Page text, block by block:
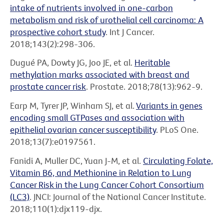
intake of nutrients involved in one-carbon
metabolism and risk of urothelial cell carcinoma: A
prospective cohort study. Int J Cancer.
2018;143(2):298-306.
Dugué PA, Dowty JG, Joo JE, et al. Heritable
methylation marks associated with breast and
prostate cancer risk. Prostate. 2018;78(13):962-9.
Earp M, Tyrer JP, Winham SJ, et al.Variants in genes
encoding small GTPases and association with
epithelial ovarian cancer susceptibility. PLoS One.
2018;13(7):e0197561.
Fanidi A, Muller DC, Yuan J-M, et al. Circulating Folate,
Vitamin B6, and Methionine in Relation to Lung
Cancer Risk in the Lung Cancer Cohort Consortium
(LC3). JNCI: Journal of the National Cancer Institute.
2018;110(1):djx119-djx.